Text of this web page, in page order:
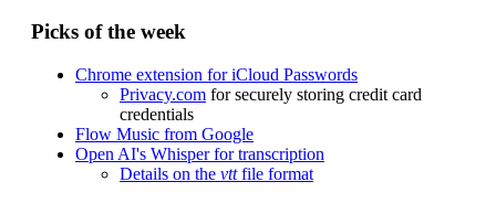
Picks of the week
Chrome extension for iCloud Passwords
Privacy.com for securely storing credit card
credentials
Flow Music from Google
Open AI's Whisper for transcription
Details on the vttfile format